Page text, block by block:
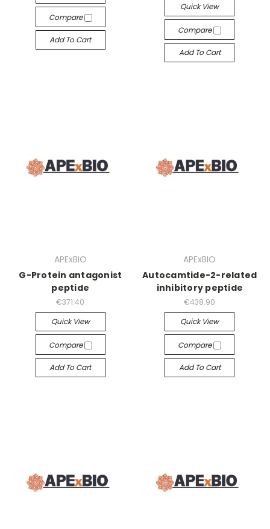
Compare
Add To Cart
Quick View
Compare
Add To Cart
APExBIO
G-Protein antagonist
peptide
€371.40
Quick View
Compare
Add To Cart
APExBIO
Autocamtide-2-related
inhibitory peptide
€438.90
Quick View
Compare
Add To Cart